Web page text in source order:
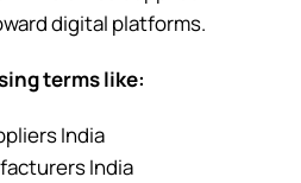
digital platforms.
terms like:
India
India